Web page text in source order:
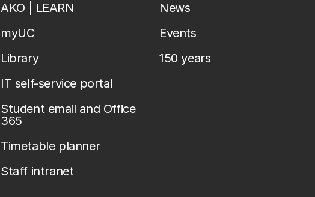
AKO | LEARN
myUC
Library
IT self-service portal
Student email and Office
365
Timetable planner
Staff intranet
News
Events
150 years